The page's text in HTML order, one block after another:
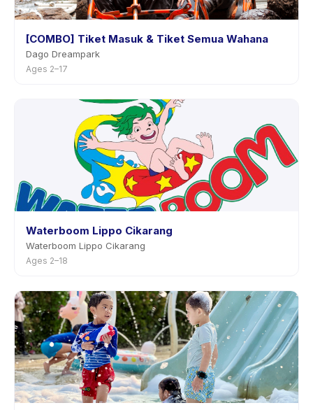
[COMBO] Tiket Masuk & Tiket Semua Wahana
Dago Dreampark
Ages 2–17
Waterboom Lippo Cikarang
Waterboom Lippo Cikarang
Ages 2–18